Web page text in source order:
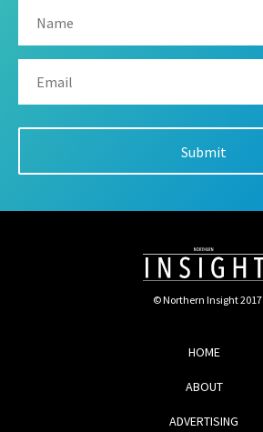
© Northern Insight 2017
HOME
ABOUT
ADVERTISING